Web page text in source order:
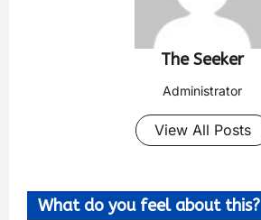
The Seeker
Administrator
View All Posts
What do you feel about this?